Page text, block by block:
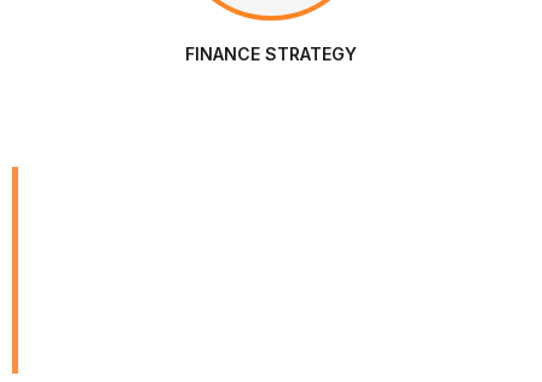
FINANCE STRATEGY